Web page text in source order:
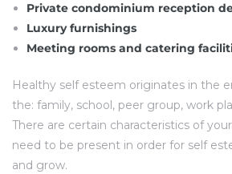
Private condominium reception
Luxury furnishings
Meeting rooms and catering
Healthy self esteem originates in the
the: family, school, peer group, work
There are certain characteristics of
need to be present in order for self
and grow.